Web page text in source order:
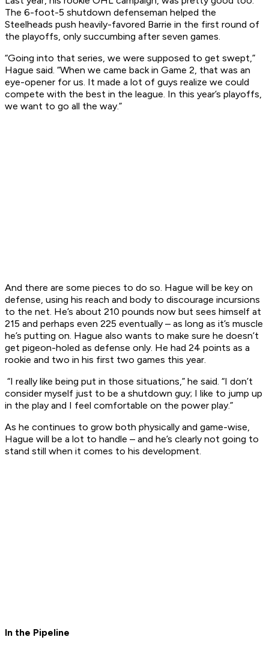
The 6-foot-5 shutdown defenseman helped the
Steelheads push heavily-favored Barrie in the first round of
the playoffs, only succumbing after seven games.
“Going into that series, we were supposed to get swept,”
Hague said. “When we came back in Game 2, that was an
eye-opener for us. It made a lot of guys realize we could
compete with the best in the league. In this year’s playoffs,
we want to go all the way.”
And there are some pieces to do so. Hague will be key on
defense, using his reach and body to discourage incursions
to the net. He’s about 210 pounds now but sees himself at
215 and perhaps even 225 eventually – as long as it’s muscle
he’s putting on. Hague also wants to make sure he doesn’t
get pigeon-holed as defense only. He had 24 points as a
rookie and two in his first two games this year.
“I really like being put in those situations,” he said. “I don’t
consider myself just to be a shutdown guy; I like to jump up
in the play and I feel comfortable on the power play.”
As he continues to grow both physically and game-wise,
Hague will be a lot to handle – and he’s clearly not going to
stand still when it comes to his development.
In the Pipeline